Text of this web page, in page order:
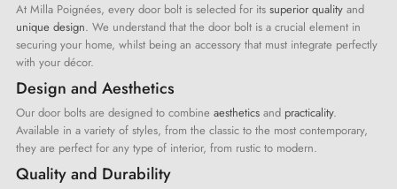
At Milla Poignées, every door bolt is selected for its superior quality and
unique design. We understand that the door bolt is a crucial element in
securing your home, whilst being an accessory that must integrate perfectly
with your décor.
Design and Aesthetics
Our door bolts are designed to combine aesthetics and practicality.
Available in a variety of styles, from the classic to the most contemporary,
they are perfect for any type of interior, from rustic to modern.
Quality and Durability